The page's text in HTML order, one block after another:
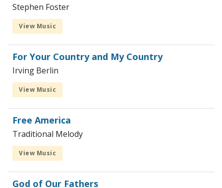
Stephen Foster
View Music
For Your Country and My Country
Irving Berlin
View Music
Free America
Traditional Melody
View Music
God of Our Fathers